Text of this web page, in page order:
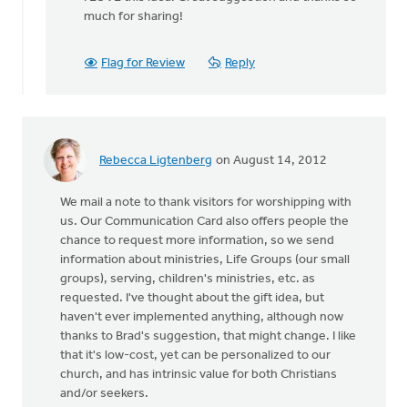
(not
much for sharing!
Flag for Review Reply
Rebecca Ligtenberg on August 14, 2012
We mail a note to thank visitors for worshipping with
us. Our Communication Card also offers people the
chance to request more information, so we send
information about ministries, Life Groups (our small
groups), serving, children's ministries, etc. as
requested. I've thought about the gift idea, but
haven't ever implemented anything, although now
thanks to Brad's suggestion, that might change. I like
that it's low-cost, yet can be personalized to our
church, and has intrinsic value for both Christians
and/or seekers.